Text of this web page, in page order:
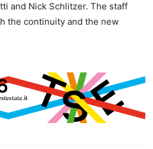
and Nick Schlitzer. The staff
the continuity and the new